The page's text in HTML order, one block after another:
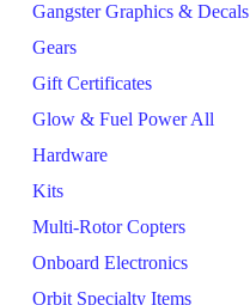
Gangster Graphics & Decals
Gears
Gift Certificates
Glow & Fuel Power All
Hardware
Kits
Multi-Rotor Copters
Onboard Electronics
Orbit Specialty Items